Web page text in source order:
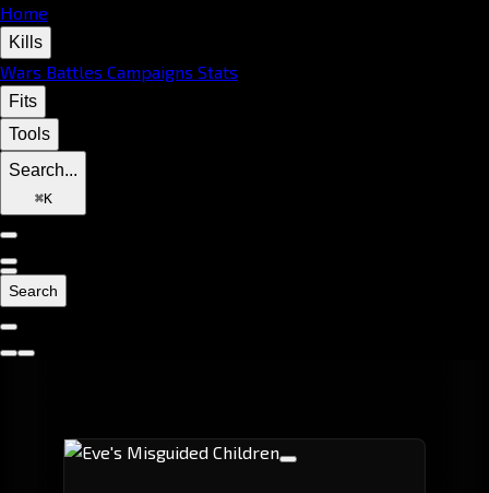
Home
Kills
Wars Battles Campaigns Stats
Fits
Tools
Search...
⌘K
Search